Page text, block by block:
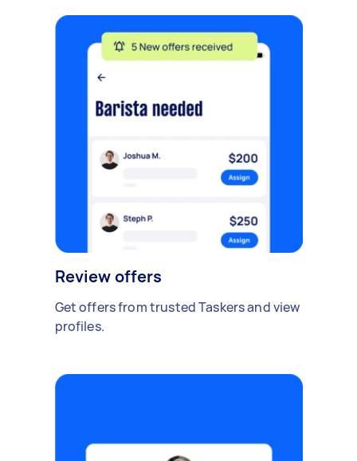
Review offers
Get offers from trusted Taskers and view
profiles.